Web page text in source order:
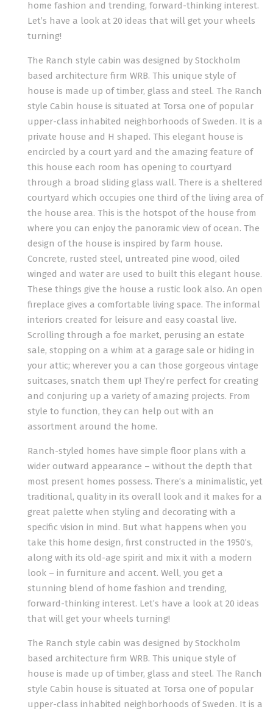
home fashion and trending, forward-thinking interest.
Let’s have a look at 20 ideas that will get your wheels
turning!
The Ranch style cabin was designed by Stockholm
based architecture firm WRB. This unique style of
house is made up of timber, glass and steel. The Ranch
style Cabin house is situated at Torsa one of popular
upper-class inhabited neighborhoods of Sweden. It is a
private house and H shaped. This elegant house is
encircled by a court yard and the amazing feature of
this house each room has opening to courtyard
through a broad sliding glass wall. There is a sheltered
courtyard which occupies one third of the living area of
the house area. This is the hotspot of the house from
where you can enjoy the panoramic view of ocean. The
design of the house is inspired by farm house.
Concrete, rusted steel, untreated pine wood, oiled
winged and water are used to built this elegant house.
These things give the house a rustic look also. An open
fireplace gives a comfortable living space. The informal
interiors created for leisure and easy coastal live.
Scrolling through a foe market, perusing an estate
sale, stopping on a whim at a garage sale or hiding in
your attic; wherever you a can those gorgeous vintage
suitcases, snatch them up! They’re perfect for creating
and conjuring up a variety of amazing projects. From
style to function, they can help out with an
assortment around the home.
Ranch-styled homes have simple floor plans with a
wider outward appearance – without the depth that
most present homes possess. There’s a minimalistic, yet
traditional, quality in its overall look and it makes for a
great palette when styling and decorating with a
specific vision in mind. But what happens when you
take this home design, first constructed in the 1950’s,
along with its old-age spirit and mix it with a modern
look – in furniture and accent. Well, you get a
stunning blend of home fashion and trending,
forward-thinking interest. Let’s have a look at 20 ideas
that will get your wheels turning!
The Ranch style cabin was designed by Stockholm
based architecture firm WRB. This unique style of
house is made up of timber, glass and steel. The Ranch
style Cabin house is situated at Torsa one of popular
upper-class inhabited neighborhoods of Sweden. It is a